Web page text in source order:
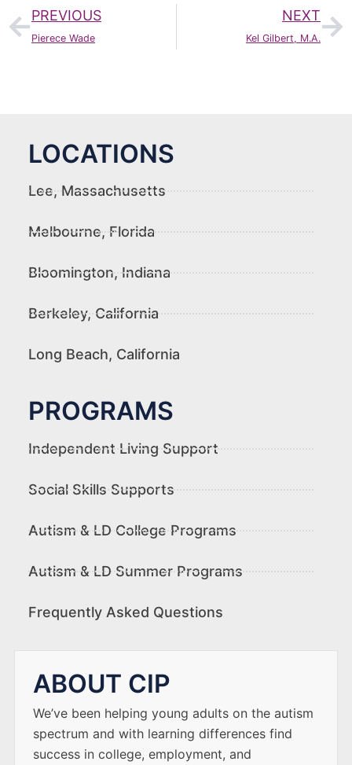
PREVIOUS
Pierece Wade
NEXT
Kel Gilbert, M.A.
LOCATIONS
Lee, Massachusetts
Melbourne, Florida
Bloomington, Indiana
Berkeley, California
Long Beach, California
PROGRAMS
Independent Living Support
Social Skills Supports
Autism & LD College Programs
Autism & LD Summer Programs
Frequently Asked Questions
ABOUT CIP
We’ve been helping young adults on the autism
spectrum and with learning differences find
success in college, employment, and